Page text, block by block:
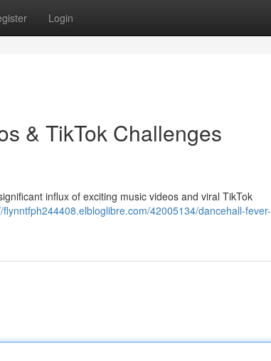
Login
& TikTok Challenges
influx of exciting music videos and viral TikTok
flynntfph244408.elbloglibre.com/42005134/dancehall-fever-